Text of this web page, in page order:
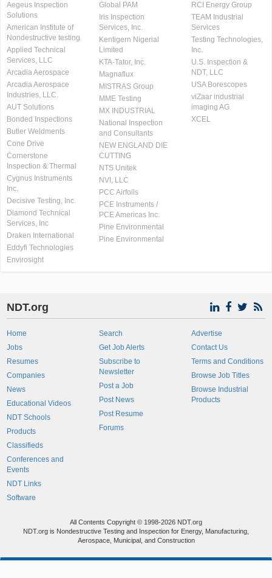
Aegeus Inspection
Solutions
American Institute of
Nondestructive testing
Applied Technical
Services, LLC
Arcadia Aerospace
Arcadia Aerospace
Industries, LLC.
AUT Solutions
Bonded Inspections
Butler Weldments
Cone Drive
Cornerstone
Inspection & Thermal
Cygnus Instruments
Inc.
Decisive Testing, Inc.
Diamond Technical
Services, Inc
Draken International
Eddyfi Technologies
Envirosight
Global PAM
Iris Inspection
Services, Inc.
Kentigern Nigerial
Limited
KTA-Tator, Inc.
Magnaflux
MISTRAS Group
MME Testing
MX INDUSTRIAL
National Inspection
and Consultants
NEW ENGLAND DIE
CUTTING
NTS Unitek
NVI, LLC
PCC Airfoils
PCE Instruments /
PCE Americas Inc.
Pine Environmental
Pine Environmental
RCI Energy Group
TEAM Industrial
Services
Testing Technologies,
Inc.
U.S. Inspection &
NDT, LLC
USA Borescopes
viZaar industrial
imaging AG
XCEL
NDT.org
Home
Jobs
Resumes
Companies
News
Educational Videos
NDT Schools
Products
Classifieds
Conferences and
Events
NDT Links
Software
Search
Get Job Alerts
Subscribe to
Newsletter
Post a Job
Post News
Post Resume
Forums
Advertise
Contact Us
Terms and Conditions
Browse Job Titles
Browse Industrial
Products
All Contents Copyright © 1998-2026 NDT.org
NDT.org is Nondestructive Testing and Inspection for Energy, Manufacturing,
Aerospace, Municipal, and Construction